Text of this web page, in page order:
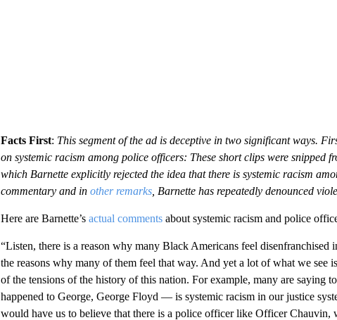
Facts First: This segment of the ad is deceptive in two significant ways.
on systemic racism among police officers: These short clips were snipped
which Barnette explicitly rejected the idea that there is systemic racism
commentary and in other remarks, Barnette has repeatedly denounced
Here are Barnette’s actual commentsabout systemic racism and police
“Listen, there is a reason why many Black Americans feel
the reasons why many of them feel that way. And yet a lot of what we see
of the tensions of the history of this nation. For example, many are saying
happened to George, George Floyd — is systemic racism in our justice
would have us to believe that there is a police officer like Officer Chauvin,